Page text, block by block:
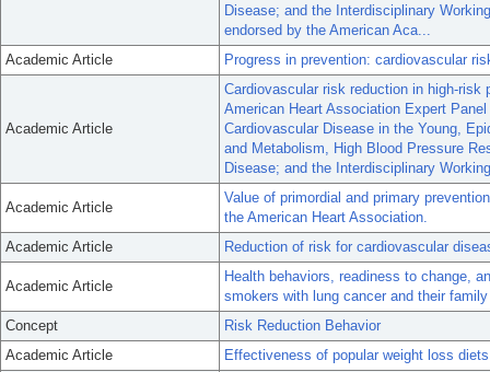
Disease; and the Interdisciplinary
endorsed by the American Aca...
Academic Article
Progress in prevention: cardiovascular
Academic Article
Cardiovascular risk reduction in high-
American Heart Association Expert
Cardiovascular Disease in the Young,
and Metabolism, High Blood Pressure
Disease; and the Interdisciplinary
Academic Article
Value of primordial and primary
the American Heart Association.
Academic Article
Reduction of risk for cardiovascular
Academic Article
Health behaviors, readiness to change,
smokers with lung cancer and their
Concept
Risk Reduction Behavior
Academic Article
Effectiveness of popular weight loss